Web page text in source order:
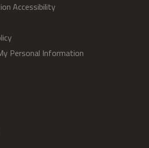
Accessibility
Personal Information